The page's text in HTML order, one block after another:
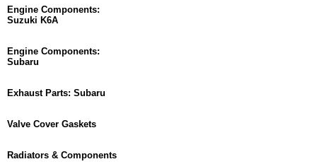
Engine Components:
Suzuki K6A
Engine Components:
Subaru
Exhaust Parts: Subaru
Valve Cover Gaskets
Radiators & Components